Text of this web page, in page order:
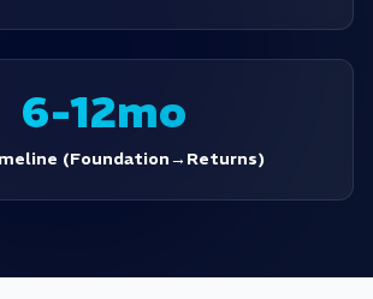
6-12mo
(Foundation→Returns)